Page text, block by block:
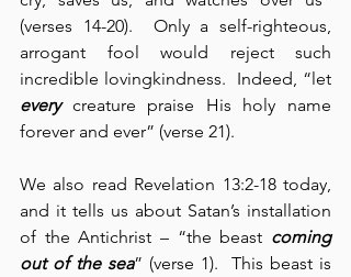
(verses 14-20).  Only a self-righteous,
arrogant fool would reject such
every creature praise His holy name
forever and ever” (verse 21).
We also read Revelation 13:2-18 today,
and it tells us about Satan’s installation
of the Antichrist – “the beast coming
out of the sea” (verse 1).  This beast is